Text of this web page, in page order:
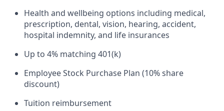
Health and wellbeing options including medical,
prescription, dental, vision, hearing, accident,
hospital indemnity, and life insurances
Up to 4% matching 401(k)
Employee Stock Purchase Plan (10% share
discount)
Tuition reimbursement